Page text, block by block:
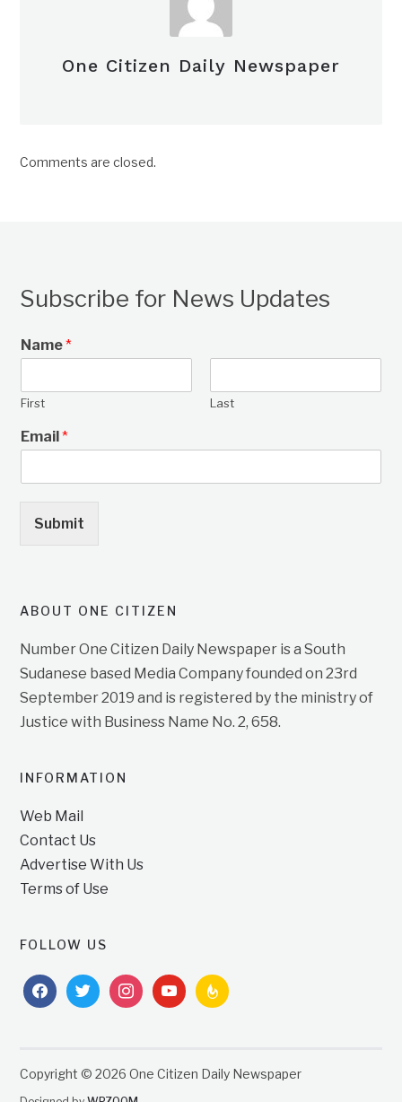
One Citizen Daily Newspaper
Comments are closed.
Subscribe for News Updates
Name*
First Last
Email*
Submit
ABOUT ONE CITIZEN
Number One Citizen Daily Newspaper is a South
Sudanese based Media Company founded on 23rd
September 2019 and is registered by the ministry of
Justice with Business Name No. 2, 658.
INFORMATION
Web Mail
Contact Us
Advertise With Us
Terms of Use
FOLLOW US
facebooktwitterinstagramyoutubefeedburner
Copyright © 2026 One Citizen Daily Newspaper